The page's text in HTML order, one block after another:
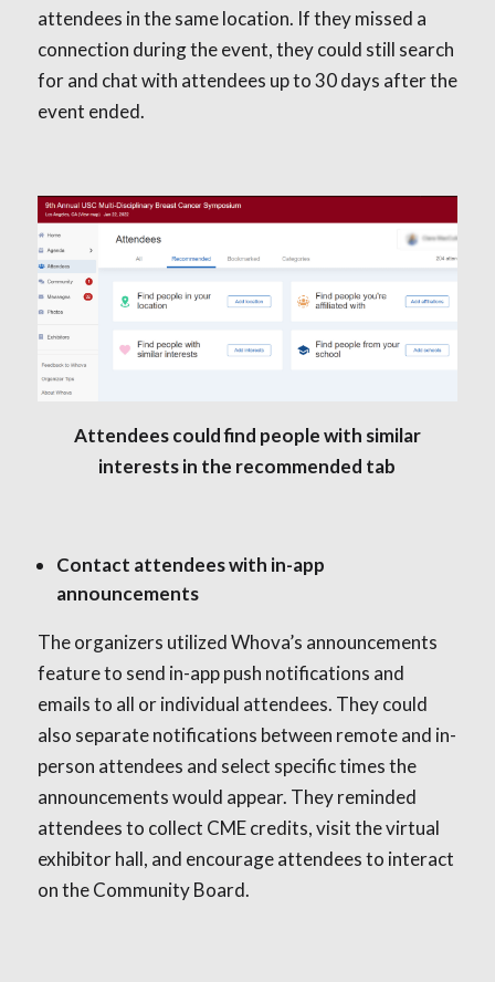
attendees in the same location. If they missed a
connection during the event, they could still search
for and chat with attendees up to 30 days after the
event ended.
Attendees could find people with similar
interests in the recommended tab
Contact attendees with in-app
announcements
The organizers utilized Whova’s announcements
feature to send in-app push notifications and
emails to all or individual attendees. They could
also separate notifications between remote and in-
person attendees and select specific times the
announcements would appear. They reminded
attendees to collect CME credits, visit the virtual
exhibitor hall, and encourage attendees to interact
on the Community Board.